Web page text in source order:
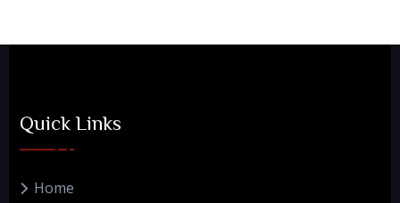
Quick Links
Home